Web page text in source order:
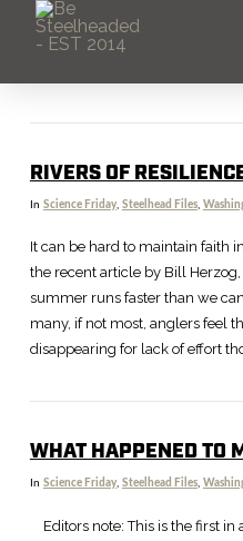
RIVERS OF
In Science Friday, Steelhead Files,
It can be hard to maintain faith
the recent article by Bill
summer runs faster than we
many, if not most, anglers feel
disappearing for lack of effort
WHAT HAPPENED TO
In Science Friday, Steelhead Files,
Editors note: This is the first